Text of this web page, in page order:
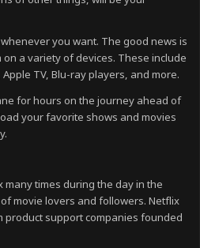
you want. The good news is
a variety of devices. These include
TV, Blu-ray players, and more.
for hours on the journey ahead of
your favorite shows and movies
times during the day in the
movie lovers and followers. Netflix
support companies founded